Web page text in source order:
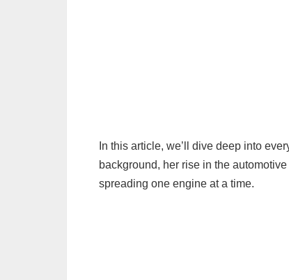
In this article, we’ll dive deep into
background, her rise in the
spreading one engine at a time.